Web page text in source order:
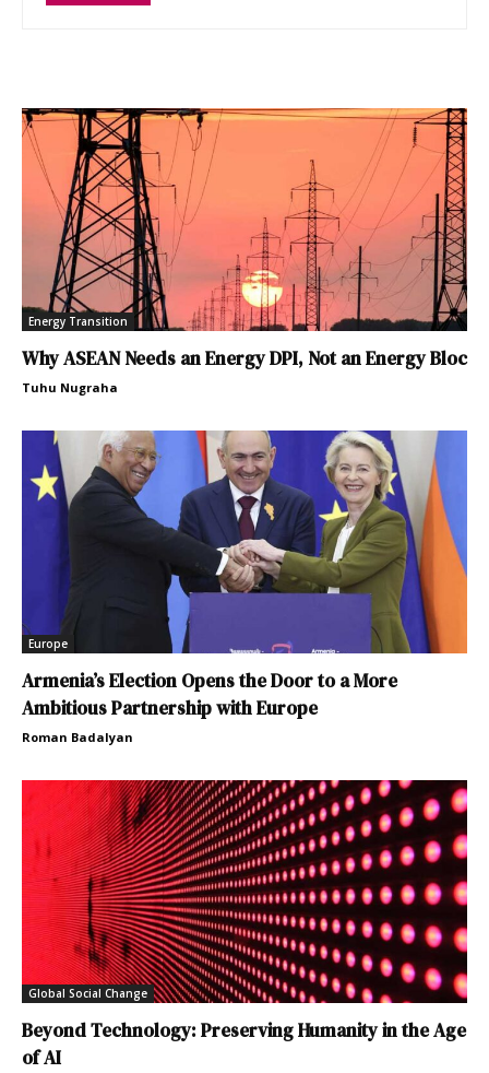
Energy Transition
Why ASEAN Needs an Energy DPI, Not an Energy Bloc
Tuhu Nugraha
Europe
Armenia’s Election Opens the Door to a More
Ambitious Partnership with Europe
Roman Badalyan
Global Social Change
Beyond Technology: Preserving Humanity in the Age
of AI